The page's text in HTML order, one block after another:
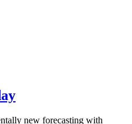
new forecasting with